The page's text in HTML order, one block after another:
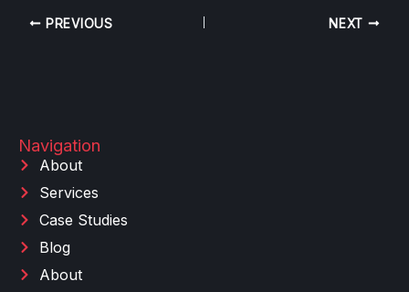
PREVIOUS NEXT
Navigation
About
Services
Case Studies
Blog
About